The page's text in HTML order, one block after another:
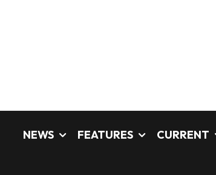
NEWS FEATURES CURRENT